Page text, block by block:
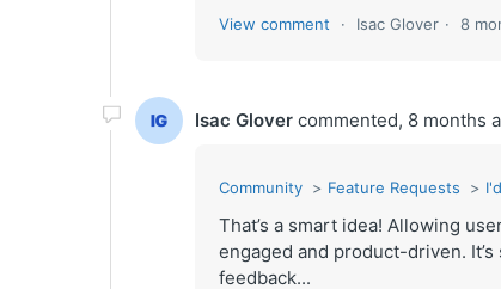
View comment Isac Glover 8
Isac Glover commented, 8 months
Community Feature Requests
That’s a smart idea! Allowing
engaged and product-driven.
feedback...